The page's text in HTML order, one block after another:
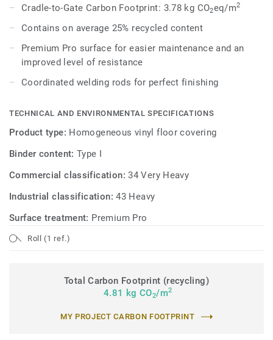
Cradle-to-Gate Carbon Footprint: 3.78 kg CO2eq/m2
Contains on average 25% recycled content
Premium Pro surface for easier maintenance and an
improved level of resistance
Coordinated welding rods for perfect finishing
TECHNICAL AND ENVIRONMENTAL SPECIFICATIONS
Product type: Homogeneous vinyl floor covering
Binder content:Type I
Commercial classification:34 Very Heavy
Industrial classification:43 Heavy
Surface treatment: Premium Pro
Roll (1 ref.)
Total Carbon Footprint (recycling)
4.81 kg CO2/m2
MY PROJECT CARBON FOOTPRINT